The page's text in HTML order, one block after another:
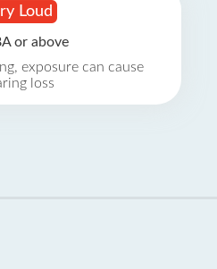
Loud
or above
exposure can cause
loss